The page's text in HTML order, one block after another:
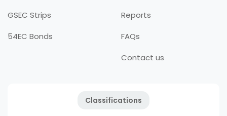
GSEC Strips
54EC Bonds
Reports
FAQs
Contact us
Classifications